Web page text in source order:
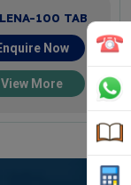
100 TAB
Now
View More